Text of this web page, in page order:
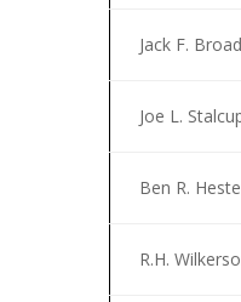
Jack F. Broad
Joe L.
Ben R.
R.H.